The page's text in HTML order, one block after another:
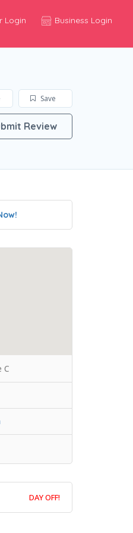
Login Business Login
Save
Review
C
DAY OFF!